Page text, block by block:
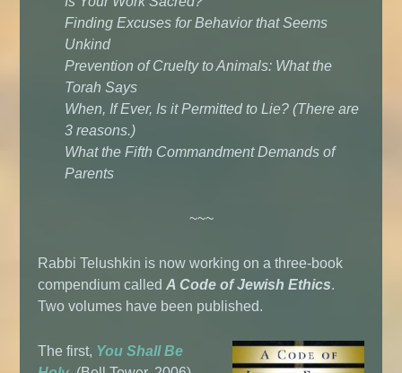
Finding Excuses for Behavior that Seems
Unkind
Prevention of Cruelty to Animals: What the
Torah Says
When, If Ever, Is it Permitted to Lie? (There are
3 reasons.)
What the Fifth Commandment Demands of
Parents
~~~
Rabbi Telushkin is now working on a three-book
compendium calledA Code of Jewish Ethics.
Two volumes have been published.
The first, You Shall Be